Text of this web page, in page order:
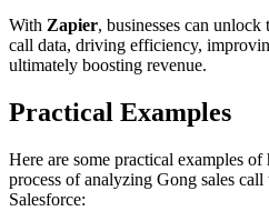
With Zapier, businesses can
call data, driving efficiency,
ultimately boosting revenue.
Practical Examples
Here are some practical examples of
process of analyzing Gong sales
Salesforce: